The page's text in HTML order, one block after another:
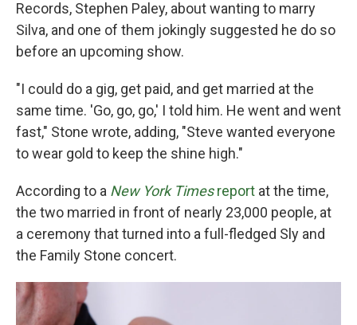
Records, Stephen Paley, about wanting to marry
Silva, and one of them jokingly suggested he do so
before an upcoming show.
"I could do a gig, get paid, and get married at the
same time. 'Go, go, go,' I told him. He went and went
fast," Stone wrote, adding, "Steve wanted everyone
to wear gold to keep the shine high."
According to a New York Timesreport at the time,
the two married in front of nearly 23,000 people, at
a ceremony that turned into a full-fledged Sly and
the Family Stone concert.